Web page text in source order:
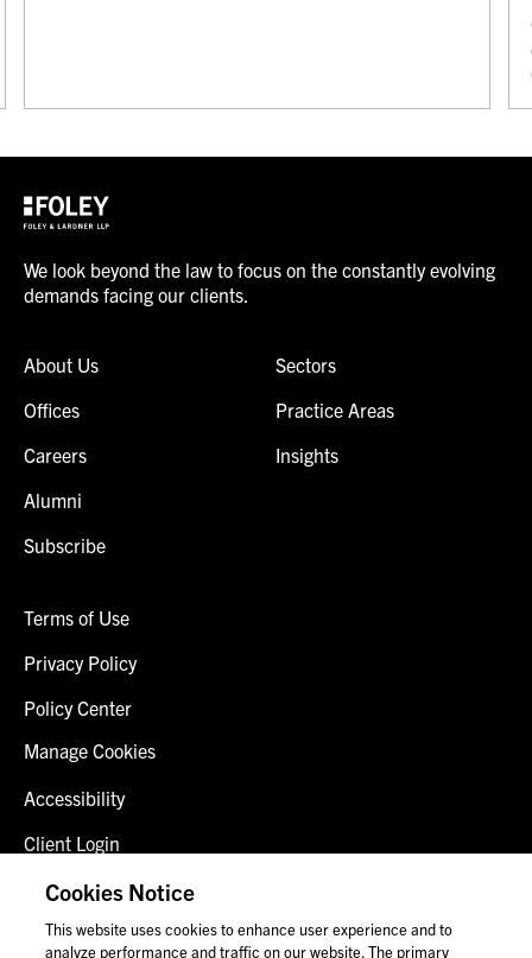
We look beyond the law to focus on the constantly evolving
demands facing our clients.
About Us
Offices
Careers
Alumni
Subscribe
Sectors
Practice Areas
Insights
Terms of Use
Privacy Policy
Policy Center
Manage Cookies
Accessibility
Client Login
Fraud Alert
Contact Us
Cookies Notice
This website uses cookies to enhance user experience and to
analyze performance and traffic on our website. The primary